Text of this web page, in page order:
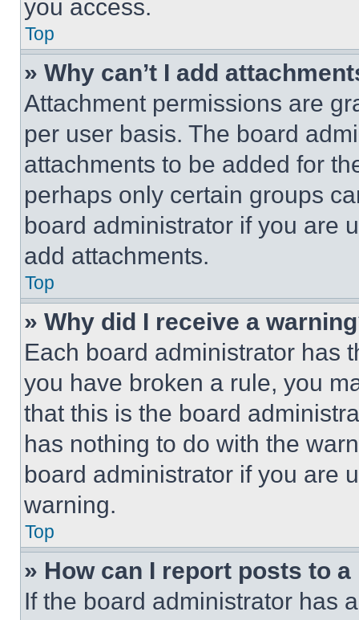
you access.
Top
» Why can’t I add
Attachment permissions are
per user basis. The board
attachments to be added for
perhaps only certain groups
board administrator if you are
add attachments.
Top
» Why did I receive a
Each board administrator has
you have broken a rule, you
that this is the board
has nothing to do with the
board administrator if you are
warning.
Top
» How can I report posts to
If the board administrator has